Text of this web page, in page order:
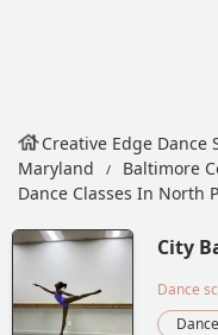
Creative Edge Dance
Maryland
Baltimore
Dance Classes In North
City
Dance